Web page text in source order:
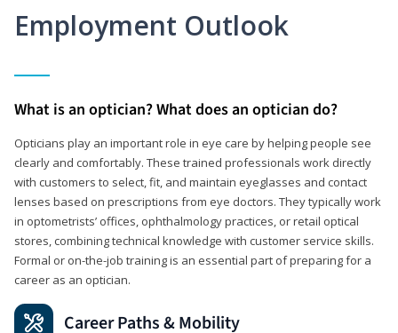
Employment Outlook
What is an optician? What does an optician do?
Opticians play an important role in eye care by helping people see
clearly and comfortably. These trained professionals work directly
with customers to select, fit, and maintain eyeglasses and contact
lenses based on prescriptions from eye doctors. They typically work
in optometrists’ offices, ophthalmology practices, or retail optical
stores, combining technical knowledge with customer service skills.
Formal or on-the-job training is an essential part of preparing for a
career as an optician.
Career Paths & Mobility